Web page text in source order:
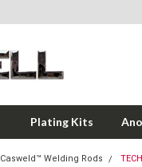
Plating Kits
Casweld™ Welding Rods